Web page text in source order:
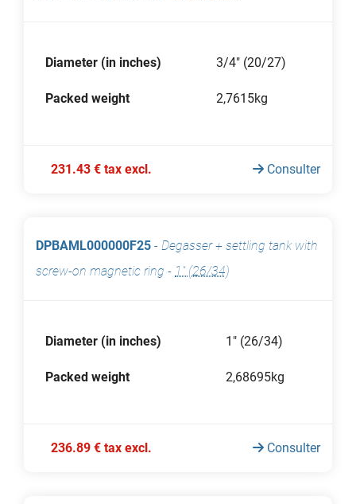
Diameter (in inches) 3/4" (20/27)
Packed weight 2,7615kg
231.43 € tax excl. Consulter
DPBAML000000F25 - Degasser + settling tank with
screw-on magnetic ring - 1" (26/34)
Diameter (in inches) 1" (26/34)
Packed weight 2,68695kg
236.89 € tax excl. Consulter